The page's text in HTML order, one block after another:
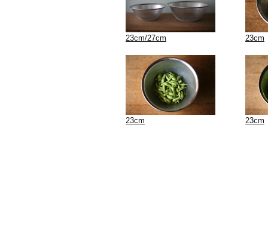
23cm/27cm 23cm
23cm 23cm